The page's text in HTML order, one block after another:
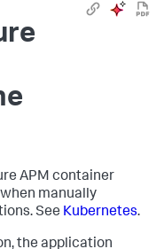
APM container
manually
See Kubernetes.
the application